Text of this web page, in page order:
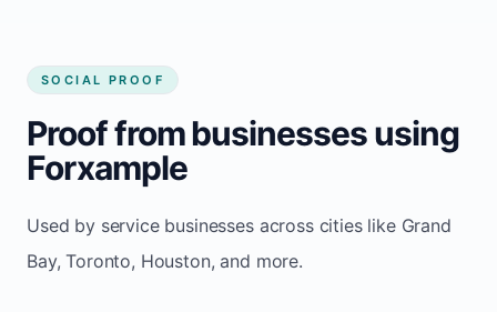
SOCIAL PROOF
Proof from businesses using
Forxample
Used by service businesses across cities like Grand
Bay, Toronto, Houston, and more.